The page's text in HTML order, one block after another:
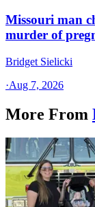
Missouri man
murder of
Bridget Sielicki
·Aug 7, 2026
More From